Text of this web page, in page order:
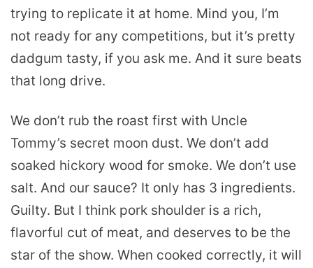
trying to replicate it at home. Mind you, I’m
not ready for any competitions, but it’s pretty
dadgum tasty, if you ask me. And it sure beats
that long drive.
We don’t rub the roast first with Uncle
Tommy’s secret moon dust. We don’t add
soaked hickory wood for smoke. We don’t use
salt. And our sauce? It only has 3 ingredients.
Guilty. But I think pork shoulder is a rich,
flavorful cut of meat, and deserves to be the
star of the show. When cooked correctly, it will